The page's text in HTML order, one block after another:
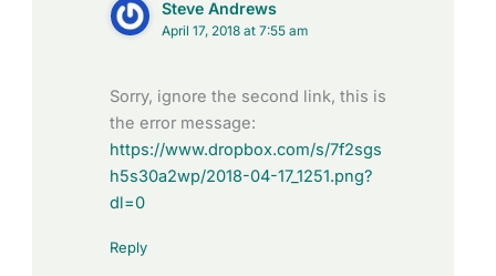
Steve Andrews
April 17, 2018 at 7:55 am
Sorry, ignore the second link, this is
the error message:
https://www.dropbox.com/s/7f2sgs
h5s30a2wp/2018-04-17_1251.png?
dl=0
Reply